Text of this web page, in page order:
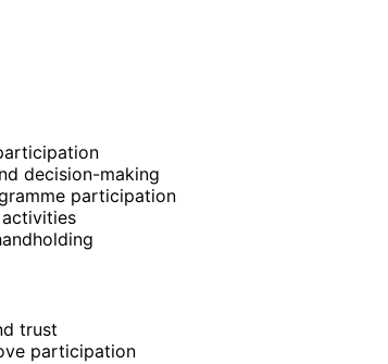
decision-making
participation
trust
participation